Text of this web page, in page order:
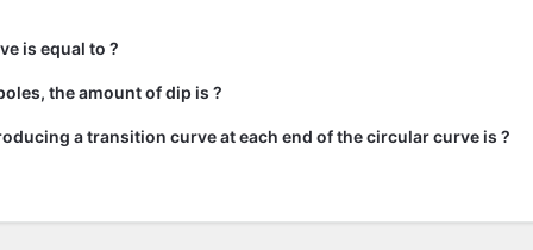
is equal to ?
the amount of dip is ?
a transition curve at each end of the circular curve is ?